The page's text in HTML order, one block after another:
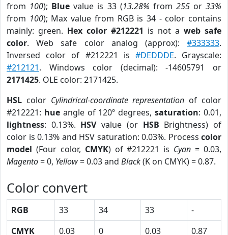
from 100); Blue value is 33 (13.28% from 255or33%
from 100); Max value from RGB is 34 - color contains
mainly: green. Hex color #212221 is not a web safe
color. Web safe color analog (approx): #333333.
Inversed color of #212221 is #DEDDDE. Grayscale:
#212121. Windows color (decimal): -14605791 or
2171425. OLE color: 2171425.
HSL color Cylindrical-coordinate representation of color
#212221: hueangle of 120º degrees,saturation: 0.01,
lightness: 0.13%. HSVvalue (or HSB Brightness) of
color is 0.13% and HSV saturation: 0.03%. Process color
model (Four color, CMYK) of #212221 is Cyan = 0.03,
Magento= 0, Yellow= 0.03 and Black(K on CMYK) = 0.87.
Color convert
RGB 33 34 33
-
CMYK
0.03 0 0.03
0.87